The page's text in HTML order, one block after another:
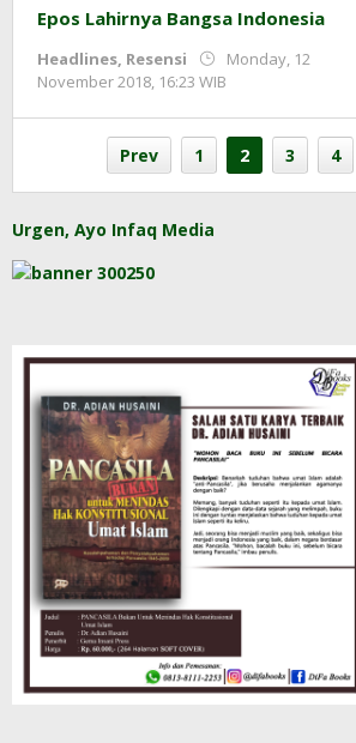
Epos Lahirnya Bangsa Indonesia
Headlines, Resensi
Monday, 12
November 2018, 16:23 WIB
Prawiranegara
Prev 1 2 3 4
Urgen, Ayo Infaq Media